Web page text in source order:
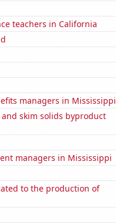
teachers in California
managers in Mississippi
skim solids byproduct
managers in Mississippi
to the production of